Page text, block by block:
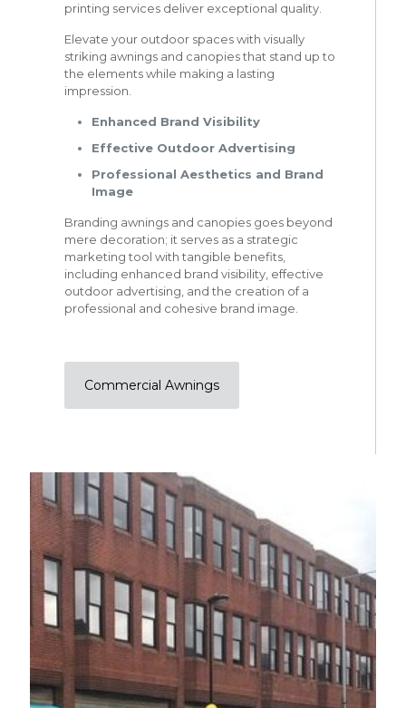
printing services deliver exceptional quality.
Elevate your outdoor spaces with visually
striking awnings and canopies that stand up to
the elements while making a lasting
impression.
Enhanced Brand Visibility
Effective Outdoor Advertising
Professional Aesthetics and Brand
Image
Branding awnings and canopies goes beyond
mere decoration; it serves as a strategic
marketing tool with tangible benefits,
including enhanced brand visibility, effective
outdoor advertising, and the creation of a
professional and cohesive brand image.
Commercial Awnings